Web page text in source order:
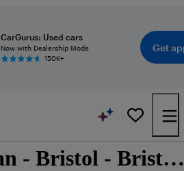
CarGurus: Used cars
Now with Dealership Mode
150K+
Get
Wessex Nissan - Bristol - Bristol, South West England